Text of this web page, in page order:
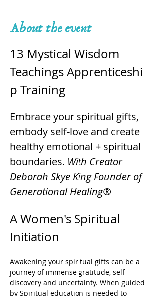
About the event
13 Mystical Wisdom
Teachings Apprenticeshi
p Training
Embrace your spiritual gifts,
embody self-love and create
healthy emotional + spiritual
boundaries. With Creator
Deborah Skye King Founder of
Generational Healing®
A Women's Spiritual
Initiation
Awakening your spiritual gifts can be a
journey of immense gratitude, self-
discovery and uncertainty. When guided
by Spiritual education is needed to